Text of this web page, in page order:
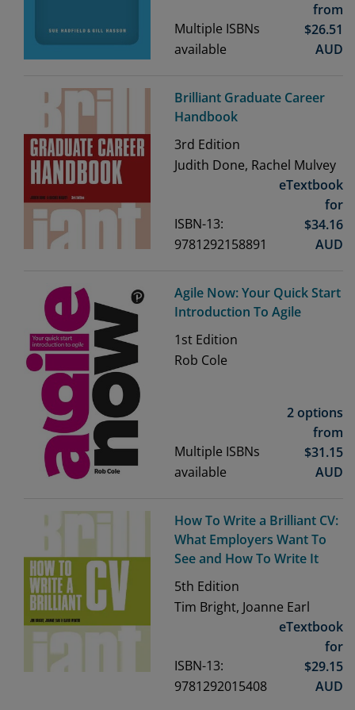
Multiple ISBNs
available
from
$26.51
AUD
Brilliant Graduate Career
Handbook
3rd Edition
Judith Done, Rachel Mulvey
ISBN-13:
9781292158891
eTextbook
for
$34.16
AUD
Agile Now: Your Quick Start
Introduction To Agile
1st Edition
Rob Cole
Multiple ISBNs
available
2 options
from
$31.15
AUD
How To Write a Brilliant CV:
What Employers Want To
See and How To Write It
5th Edition
Tim Bright, Joanne Earl
ISBN-13:
9781292015408
eTextbook
for
$29.15
AUD